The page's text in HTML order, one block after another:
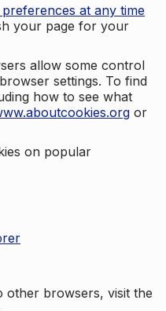
at any time
your page for your
allow some control
settings. To find
how to see what
or
on popular
other browsers, visit the